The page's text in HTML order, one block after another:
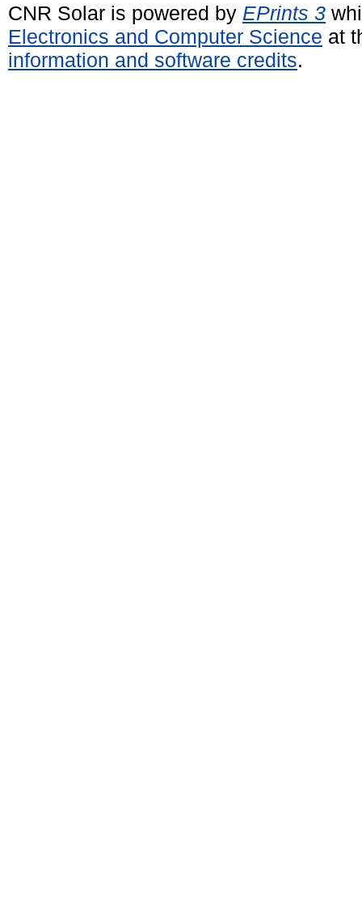
CNR Solar is powered by EPrints 3
Electronics and Computer Science at
information and software credits.